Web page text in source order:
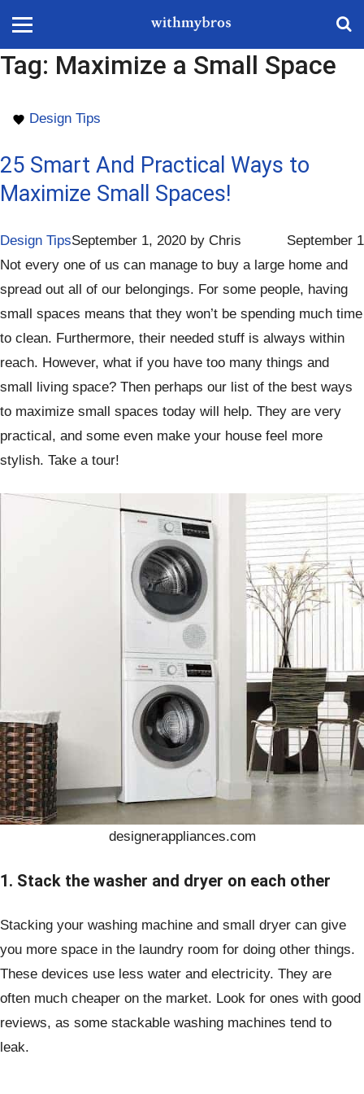
Tag: Maximize a Small Space
Design Tips
25 Smart And Practical Ways to
Maximize Small Spaces!
Design Tips September 1
September 1, 2020 by Chris
Not every one of us can manage to buy a large home and
spread out all of our belongings. For some people, having
small spaces means that they won’t be spending much time
to clean. Furthermore, their needed stuff is always within
reach. However, what if you have too many things and
small living space? Then perhaps our list of the best ways
to maximize small spaces today will help. They are very
practical, and some even make your house feel more
stylish. Take a tour!
designerappliances.com
1. Stack the washer and dryer on each other
Stacking your washing machine and small dryer can give
you more space in the laundry room for doing other things.
These devices use less water and electricity. They are
often much cheaper on the market. Look for ones with good
reviews, as some stackable washing machines tend to
leak.